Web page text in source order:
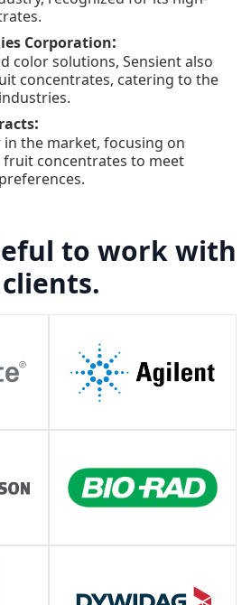
Corporation:
color solutions, Sensient also
concentrates, catering to the
:
the market, focusing on
concentrates to meet
to work with